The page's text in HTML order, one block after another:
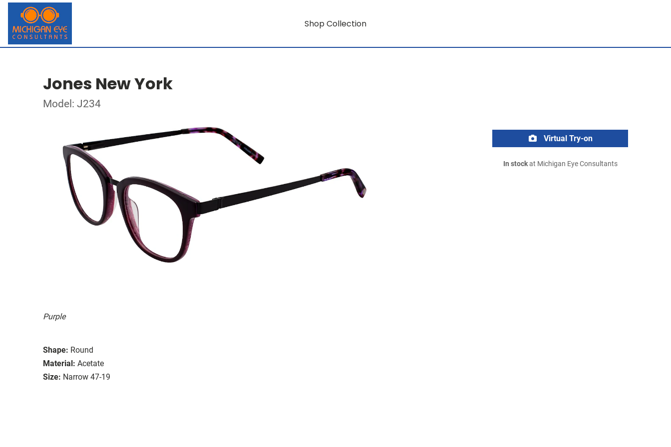
Shop Collection
Jones New York
Model: J234
Purple
Shape: Round
Material: Acetate
Size: Narrow 47-19
Virtual Try-on
In stockat Michigan Eye Consultants